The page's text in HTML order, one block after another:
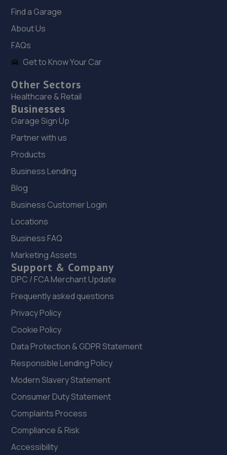
Mercia Motors Ltd,186 Meadowhead,Sheffield,S8 7UG
6.7 miles away
7.0 miles away
20. Formula One Autocentre Sheffield South (103)
Unit A,918-920 Chesterfield Rd,Sheffield,S8 0SH
21. HiQ Tyres & Autocare Sheffield
542 Chesterfield Road,Sheffield,S8 0RZ
7.5 miles away
22. Selecta Tyre - Team Protyre
4 New Street,Matlock,DE4 3DN
8.2 miles away
23. Hasland MOT Centre Limited
Mile Hill House,Mansfield Road,Hasland,Chesterfield,S41
0JN
8.4 miles away
24. Hawleys Tyres - Team Protyre
8.4 miles away
25. Prestige Vehicles
300 Cemetery Road,Sharrow,Sheffield,S11 8FT
Find a Garage
About Us
FAQs
Get to Know Your Car
Other Sectors
Healthcare & Retail
Businesses
Garage Sign Up
Partner with us
Products
Business Lending
Blog
Business Customer Login
Locations
Business FAQ
Marketing Assets
Support & Company
DPC / FCA Merchant Update
Frequently asked questions
Privacy Policy
Cookie Policy
Data Protection & GDPR Statement
Responsible Lending Policy
Modern Slavery Statement
Consumer Duty Statement
Complaints Process
Compliance & Risk
Accessibility